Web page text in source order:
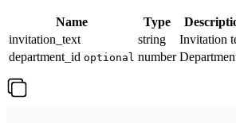
Name Type
invitation_text
string
Invitation
department_id optional number